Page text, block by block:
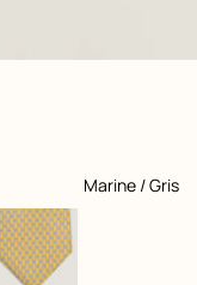
Marine / Gris